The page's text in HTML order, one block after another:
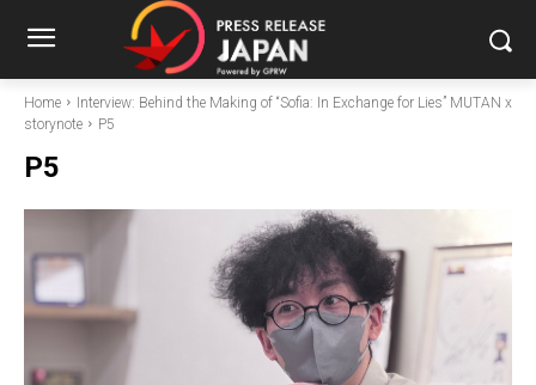
Home
Interview: Behind the Making of “Sofia: In Exchange for Lies” MUTAN x
storynote
P5
P5